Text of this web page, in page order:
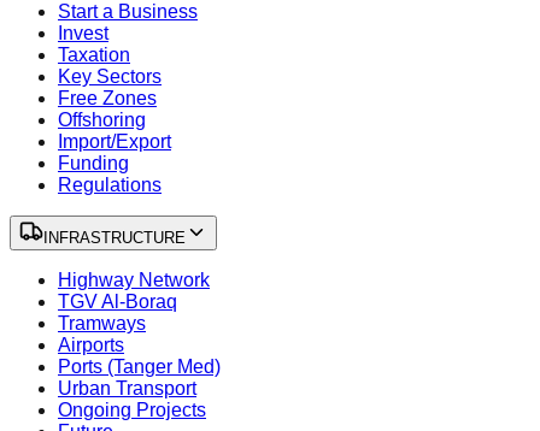
Start a Business
Invest
Taxation
Key Sectors
Free Zones
Offshoring
Import/Export
Funding
Regulations
INFRASTRUCTURE
Highway Network
TGV Al-Boraq
Tramways
Airports
Ports (Tanger Med)
Urban Transport
Ongoing Projects